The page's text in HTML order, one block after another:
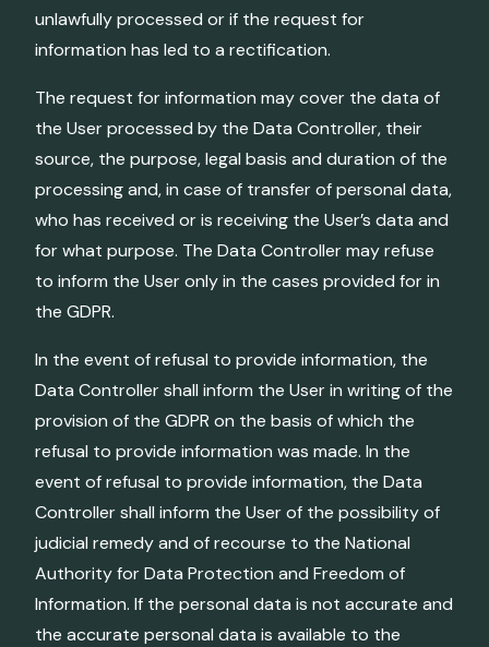
unlawfully processed or if the request for
information has led to a rectification.
The request for information may cover the data of
the User processed by the Data Controller, their
source, the purpose, legal basis and duration of the
processing and, in case of transfer of personal data,
who has received or is receiving the User’s data and
for what purpose. The Data Controller may refuse
to inform the User only in the cases provided for in
the GDPR.
In the event of refusal to provide information, the
Data Controller shall inform the User in writing of the
provision of the GDPR on the basis of which the
refusal to provide information was made. In the
event of refusal to provide information, the Data
Controller shall inform the User of the possibility of
judicial remedy and of recourse to the National
Authority for Data Protection and Freedom of
Information. If the personal data is not accurate and
the accurate personal data is available to the